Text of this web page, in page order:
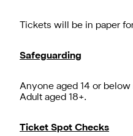
Tickets will be in paper
Safeguarding
Anyone aged 14 or
Adult aged 18+.
Ticket Spot Checks